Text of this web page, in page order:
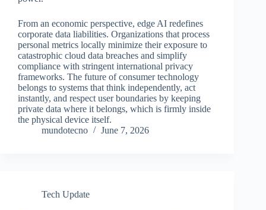
From an economic perspective, edge AI redefines
corporate data liabilities. Organizations that process
personal metrics locally minimize their exposure to
catastrophic cloud data breaches and simplify
compliance with stringent international privacy
frameworks. The future of consumer technology
belongs to systems that think independently, act
instantly, and respect user boundaries by keeping
private data where it belongs, which is firmly inside
the physical device itself.
mundotecno
June 7, 2026
Tech Update